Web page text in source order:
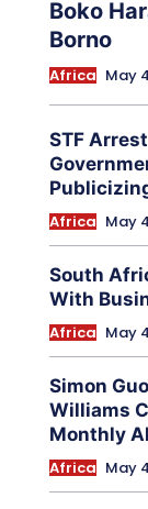
Boko
Borno
Africa May
STF
Africa May
South
With
Africa May
Simon
Williams
Monthly
Africa May